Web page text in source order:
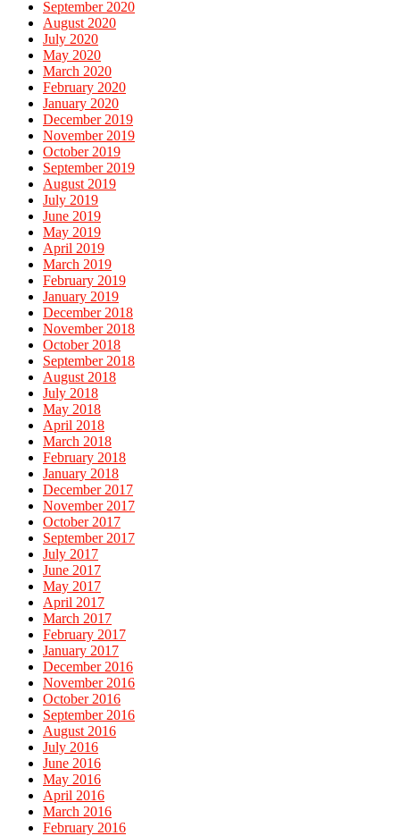
September 2020
August 2020
July 2020
May 2020
March 2020
February 2020
January 2020
December 2019
November 2019
October 2019
September 2019
August 2019
July 2019
June 2019
May 2019
April 2019
March 2019
February 2019
January 2019
December 2018
November 2018
October 2018
September 2018
August 2018
July 2018
May 2018
April 2018
March 2018
February 2018
January 2018
December 2017
November 2017
October 2017
September 2017
July 2017
June 2017
May 2017
April 2017
March 2017
February 2017
January 2017
December 2016
November 2016
October 2016
September 2016
August 2016
July 2016
June 2016
May 2016
April 2016
March 2016
February 2016